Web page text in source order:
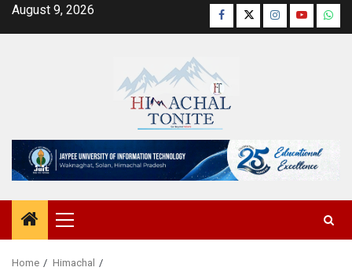
SkipAugust 9, 2026 Facebook
TwitterInstagram
YouTube
Primary
Menu
Home
Himachal